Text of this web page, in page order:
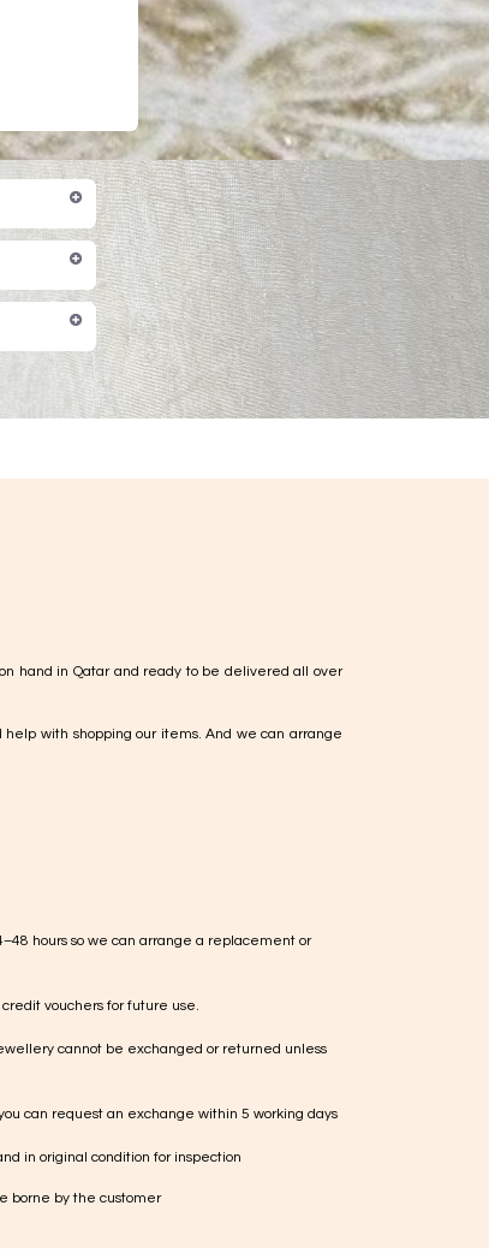
hand in Qatar and ready to be delivered all over
with shopping our items. And we can arrange
hours so we can arrange a replacement or
vouchers for future use.
cannot be exchanged or returned unless
can request an exchange within 5 working days
in original condition for inspection
borne by the customer